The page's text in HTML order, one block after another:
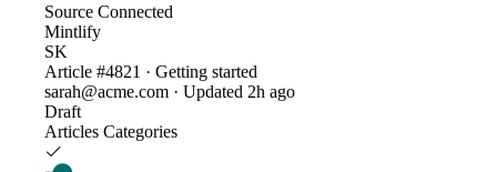
Source Connected
Mintlify
SK
Article #4821 · Getting started
sarah@acme.com · Updated 2h ago
Draft
Articles Categories